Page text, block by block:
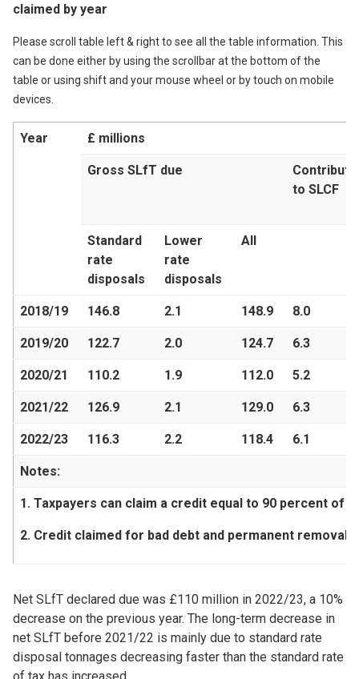
claimed by year
Please scroll table left & right to see all the table information. This
can be done either by using the scrollbar at the bottom of the
table or using shift and your mouse wheel or by touch on mobile
devices.
Year £ millions
Gross SLfT due
to SLCF
Standard
rate
disposals
Lower
rate
disposals
All
2018/19 146.8 2.1 148.9 8.0
2019/20 122.7 2.0 124.7 6.3
2020/21 110.2 1.9 112.0 5.2
2021/22 126.9 2.1 129.0 6.3
2022/23 116.3 2.2 118.4 6.1
Notes:
1. Taxpayers can claim a credit equal to 90 percent of
2. Credit claimed for bad debt and permanent removals.
Net SLfT declared due was £110 million in 2022/23, a 10%
decrease on the previous year. The long-term decrease in
net SLfT before 2021/22 is mainly due to standard rate
disposal tonnages decreasing faster than the standard rate